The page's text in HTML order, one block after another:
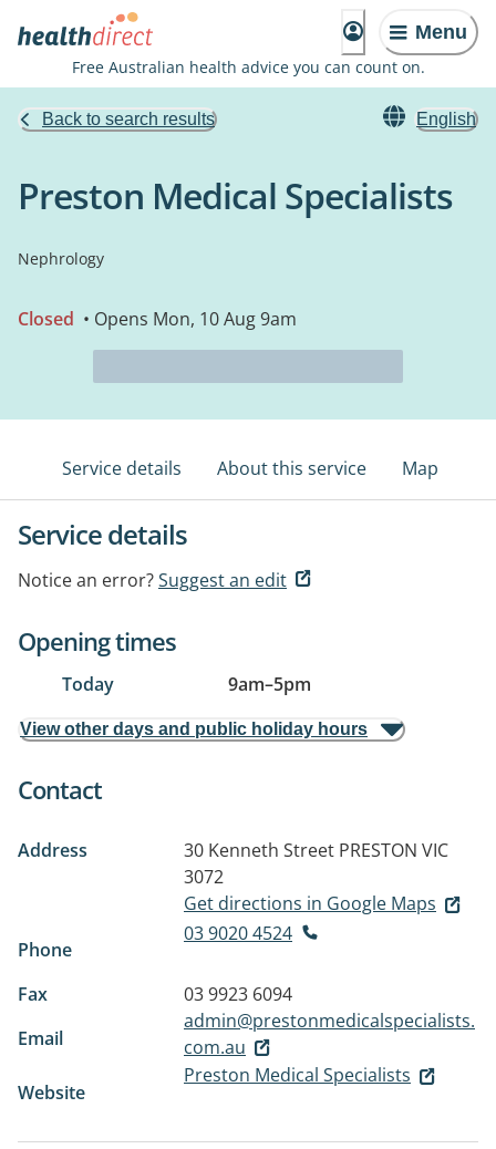
Menu
Free Australian health advice you can count on.
Back to search results English
Preston Medical Specialists
Nephrology
Closed • Opens Mon, 10 Aug 9am
Service details About this service Map
Service details
Notice an error?Suggest an edit
Opening times
Today 9am–5pm
View other days and public holiday hours
Contact
Address 30 Kenneth Street PRESTON VIC
3072
Get directions in Google Maps
Phone
03 9020 4524
Fax
03 9923 6094
Email
admin@prestonmedicalspecialists.
com.au
Website
Preston Medical Specialists